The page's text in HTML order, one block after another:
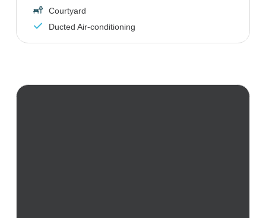
Courtyard
Ducted Air-conditioning